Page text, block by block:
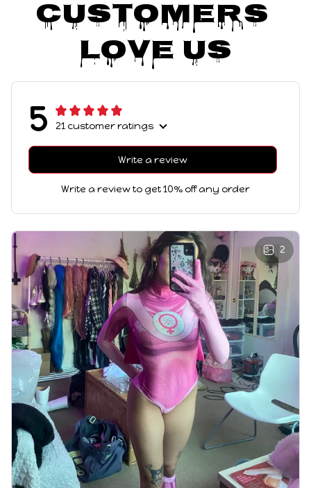
Customers
Love Us
5 21 customer ratings
Write a review
Write a review to get 10% off any order
2